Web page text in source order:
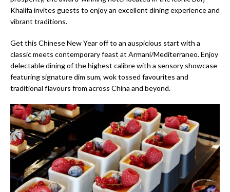
Khalifa invites guests to enjoy an excellent dining experience and
vibrant traditions.
Get this Chinese New Year off to an auspicious start with a
classic meets contemporary feast at Armani/Mediterraneo. Enjoy
delectable dining of the highest calibre with a sensory showcase
featuring signature dim sum, wok tossed favourites and
traditional flavours from across China and beyond.